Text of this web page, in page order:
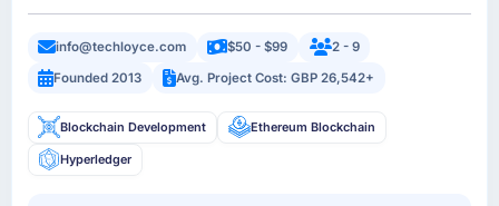
info@techloyce.com $50 - $99
2 - 9
Founded 2013
Avg. Project Cost: GBP 26,542+
Blockchain Development Ethereum Blockchain
Hyperledger